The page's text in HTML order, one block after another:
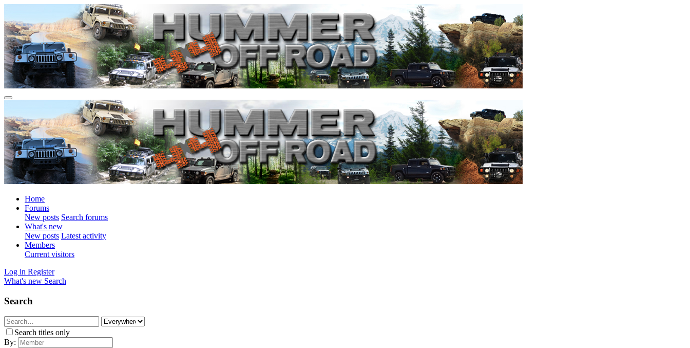
Home
Forums
New posts Search forums
What's new
New posts Latest activity
Members
Current visitors
Log in Register
What's new Search
Search
Search titles only
By: